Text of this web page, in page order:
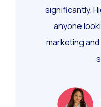
significantly.
anyone
marketing